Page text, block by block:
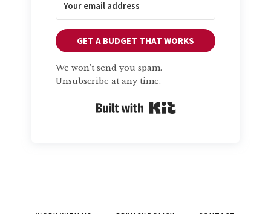
GET A BUDGET THAT WORKS
We won't send you spam.
Unsubscribe at any time.